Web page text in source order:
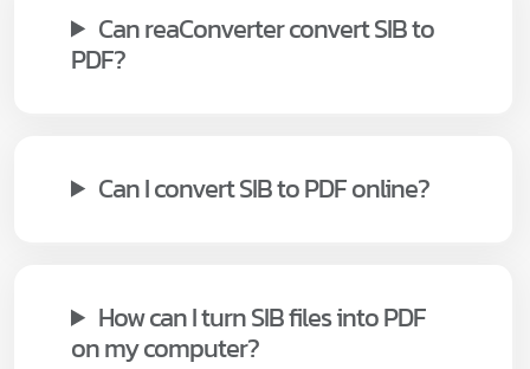
Can reaConverter convert SIB to
PDF?
Can I convert SIB to PDF online?
How can I turn SIB files into PDF
on my computer?